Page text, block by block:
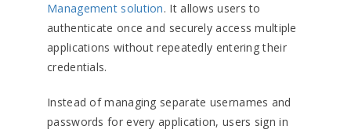
Management solution. It allows users to
authenticate once and securely access multiple
applications without repeatedly entering their
credentials.
Instead of managing separate usernames and
passwords for every application, users sign in